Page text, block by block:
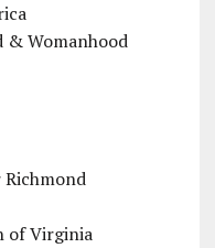
& Womanhood
of Virginia